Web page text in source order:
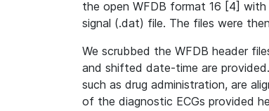
the open WFDB format 16 [4]
signal (.dat) file. The files were
We scrubbed the WFDB header
and shifted date-time are
such as drug administration, are
of the diagnostic ECGs provided